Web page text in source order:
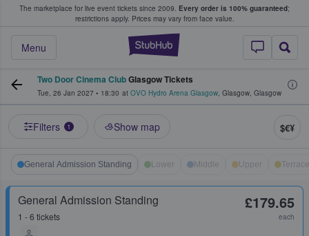
The marketplace for live event tickets since 2009. Every order is 100% guaranteed;
restrictions apply. Prices may vary from face value.
StubHub –
Menu
Fans Buy & Sell Tickets
Two Door Cinema ClubGlasgow Tickets
Tue, 26 Jan 2027 • 18:30 at OVO Hydro Arena Glasgow, Glasgow, Glasgow
Filters 1 Show map $€¥
General Admission Standing Lower Middle Upper Terrace
General Admission Standing
1 - 6 tickets
£179.65
each